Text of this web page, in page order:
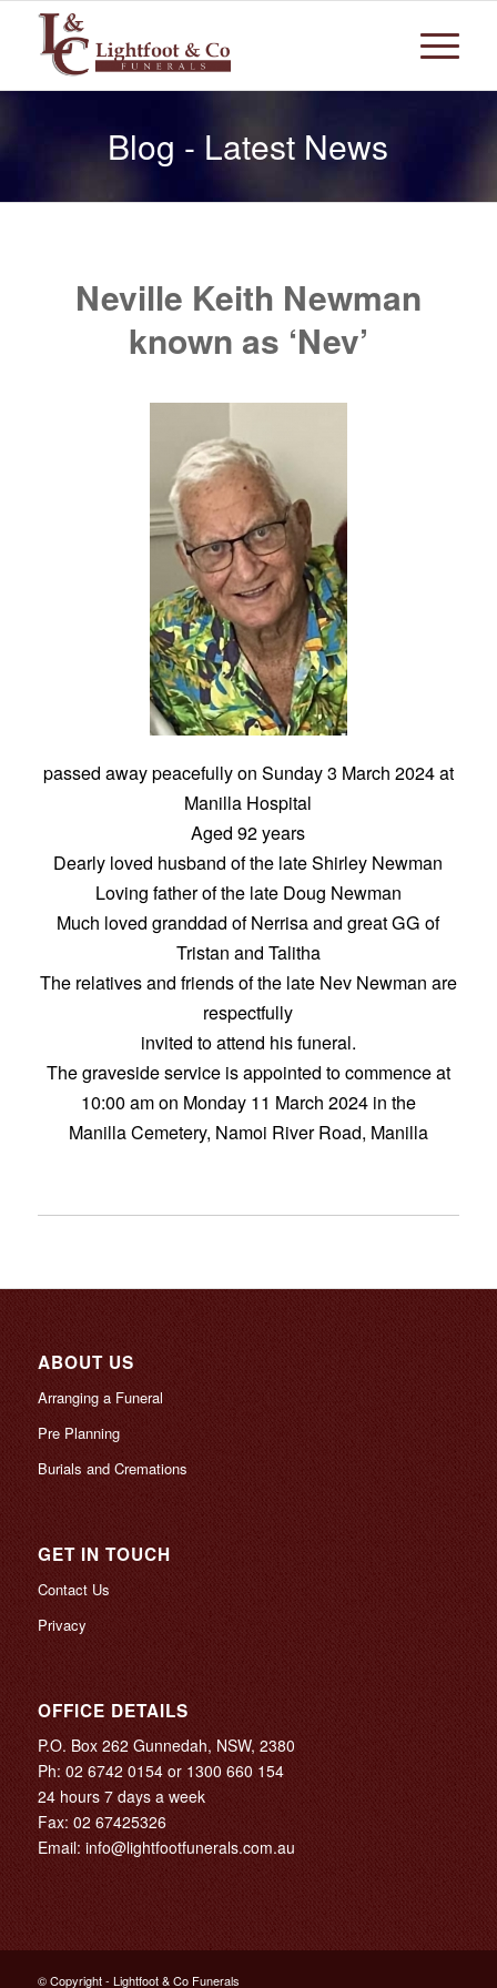
Blog - Latest News
Neville Keith Newman
known as ‘Nev’
passed away peacefully on Sunday 3 March 2024 at
Manilla Hospital
Aged 92 years
Dearly loved husband of the late Shirley Newman
Loving father of the late Doug Newman
Much loved granddad of Nerrisa and great GG of
Tristan and Talitha
The relatives and friends of the late Nev Newman are
respectfully
invited to attend his funeral.
The graveside service is appointed to commence at
10:00 am on Monday 11 March 2024 in the
Manilla Cemetery, Namoi River Road, Manilla
ABOUT US
Arranging a Funeral
Pre Planning
Burials and Cremations
GET IN TOUCH
Contact Us
Privacy
OFFICE DETAILS
P.O. Box 262 Gunnedah, NSW, 2380
Ph: 02 6742 0154or 1300 660 154
24 hours 7 days a week
Fax: 02 67425326
Email: info@lightfootfunerals.com.au
© Copyright - Lightfoot & Co Funerals